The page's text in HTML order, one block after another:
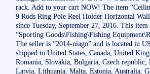
rack. Add to your cart NOW! The item
9 Rods Ring Pole Reel Holder Horizontal
since Tuesday, September 27, 2016. This
“Sporting Goods\Fishing\Fishing
The seller is “2014-niago” and is located in
shipped to United States, Canada, United
Romania, Slovakia, Bulgaria, Czech republic,
Latvia, Lithuania, Malta, Estonia, Australia,